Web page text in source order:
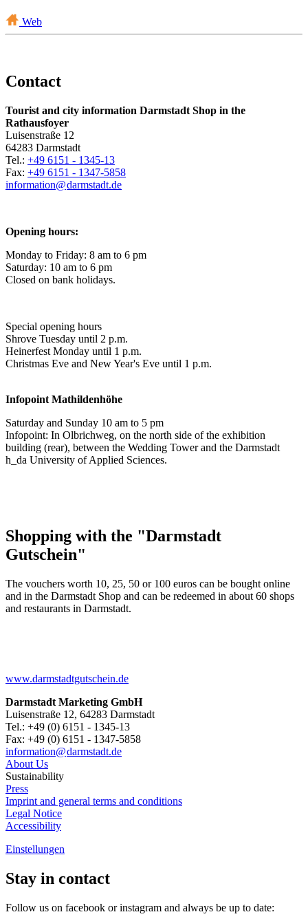
Web
Contact
Tourist and city information Darmstadt Shop in the
Rathausfoyer
Luisenstraße 12
64283 Darmstadt
Tel.: +49 6151 - 1345-13
Fax: +49 6151 - 1347-5858
information@darmstadt.de
Opening hours:
Monday to Friday: 8 am to 6 pm
Saturday: 10 am to 6 pm
Closed on bank holidays.
Special opening hours
Shrove Tuesday until 2 p.m.
Heinerfest Monday until 1 p.m.
Christmas Eve and New Year's Eve until 1 p.m.
Infopoint Mathildenhöhe
Saturday and Sunday 10 am to 5 pm
Infopoint: In Olbrichweg, on the north side of the exhibition
building (rear), between the Wedding Tower and the Darmstadt
h_da University of Applied Sciences.
Shopping with the "Darmstadt
Gutschein"
The vouchers worth 10, 25, 50 or 100 euros can be bought online
and in the Darmstadt Shop and can be redeemed in about 60 shops
and restaurants in Darmstadt.
www.darmstadtgutschein.de
Darmstadt Marketing GmbH
Luisenstraße 12, 64283 Darmstadt
Tel.: +49 (0) 6151 - 1345-13
Fax: +49 (0) 6151 - 1347-5858
information@darmstadt.de
About Us
Sustainability
Press
Imprint and general terms and conditions
Legal Notice
Accessibility
Einstellungen
Stay in contact
Follow us on facebook or instagram and always be up to date: